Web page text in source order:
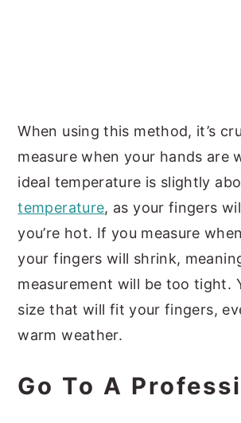
When using this method, it’s
measure when your hands are
ideal temperature is slightly
temperature, as your fingers
you’re hot. If you measure
your fingers will shrink,
measurement will be too tight.
size that will fit your fingers,
warm weather.
Go To A